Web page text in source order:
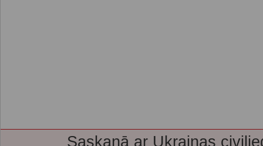
Saskaņā ar Ukrainas